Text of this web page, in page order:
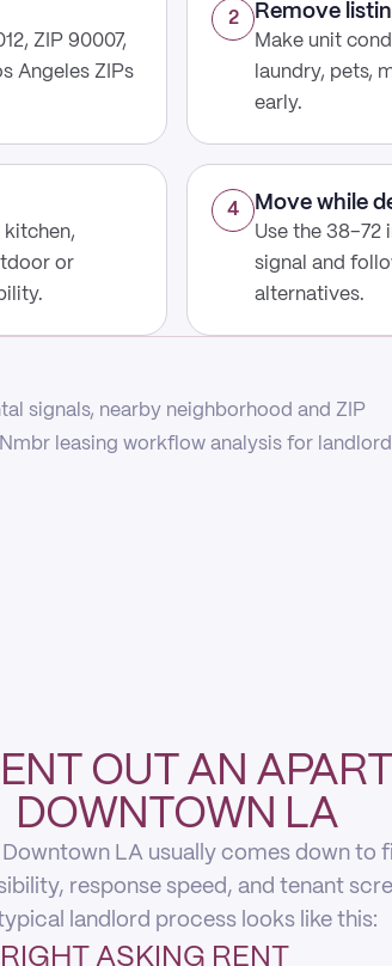
ZIP 90007,
Angeles ZIPs
2 Remove
Make unit
laundry, pets,
early.
kitchen,
or
4 Move while
Use the 38–72
signal and
alternatives.
signals, nearby neighborhood and ZIP
leasing workflow analysis for
OUT AN
DOWNTOWN LA
LA usually comes down to
response speed, and tenant
landlord process looks like this:
ASKING RENT